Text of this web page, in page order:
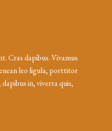
Cras dapibus. Vivamus
leo ligula, porttitor
in, viverra quis,